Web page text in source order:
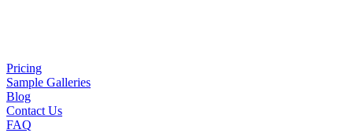
Pricing
Sample Galleries
Blog
Contact Us
FAQ